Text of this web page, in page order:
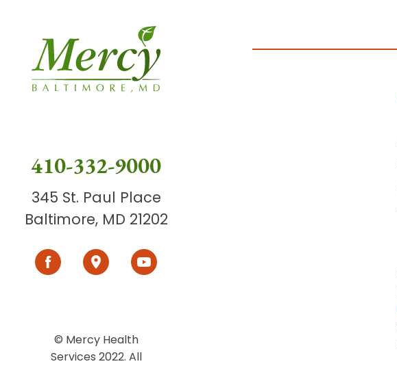
410-332-9000
345 St. Paul Place
Baltimore, MD 21202
© Mercy Health
Services 2022. All